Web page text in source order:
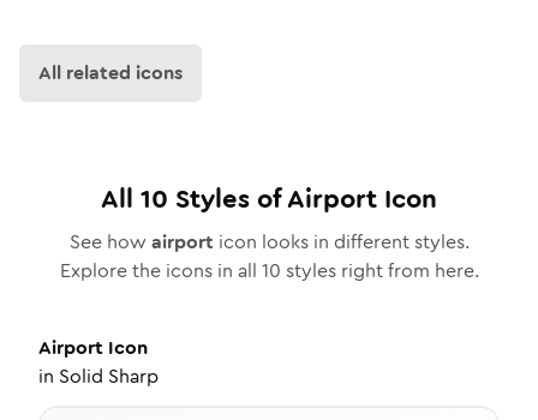
All related icons
All 10 Styles ofAirport Icon
See how airporticon looks in different styles.
Explore the icons in all 10 styles right from here.
Airport Icon
in Solid Sharp